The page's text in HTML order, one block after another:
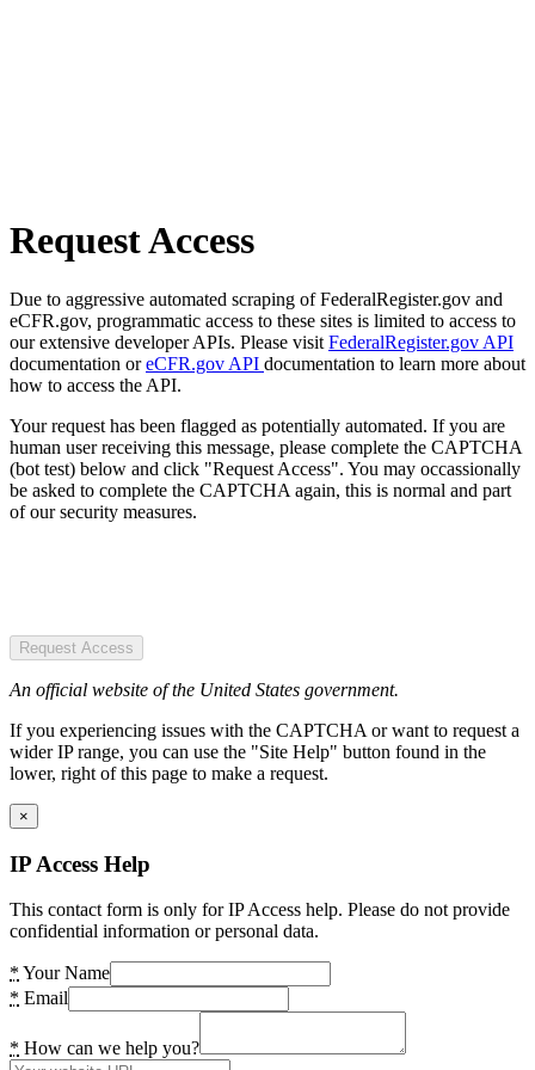
Request Access
Due to aggressive automated scraping of FederalRegister.gov and
eCFR.gov, programmatic access to these sites is limited to access to
our extensive developer APIs. Please visit FederalRegister.gov API
documentation oreCFR.gov API documentation to learn more about
how to access the API.
Your request has been flagged as potentially automated. If you are
human user receiving this message, please complete the CAPTCHA
(bot test) below and click "Request Access". You may occassionally
be asked to complete the CAPTCHA again, this is normal and part
of our security measures.
Request Access
An official website of the United States government.
If you experiencing issues with the CAPTCHA or want to request a
wider IP range, you can use the "Site Help" button found in the
lower, right of this page to make a request.
×
IP Access Help
This contact form is only for IP Access help. Please do not provide
confidential information or personal data.
* Your Name
* Email
* How can we help you?